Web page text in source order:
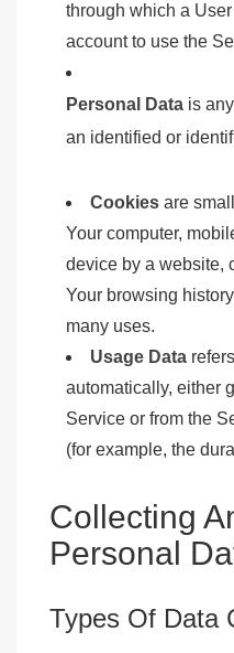
through which a
account to use the
Personal Data is
an identified or
Cookies are
Your computer,
device by a website,
Your browsing
many uses.
Usage Data
automatically, either
Service or from the
(for example, the
Collecting
Personal
Types Of Data